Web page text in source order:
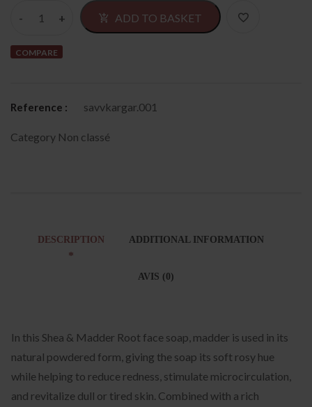
ADD TO BASKET
COMPARE
Reference : savvkargar.001
Category Non classé
DESCRIPTION ADDITIONAL INFORMATION
AVIS (0)
In this Shea & Madder Root face soap, madder is used in its
natural powdered form, giving the soap its soft rosy hue
while helping to reduce redness, stimulate microcirculation,
and revitalize dull or tired skin. Combined with a rich